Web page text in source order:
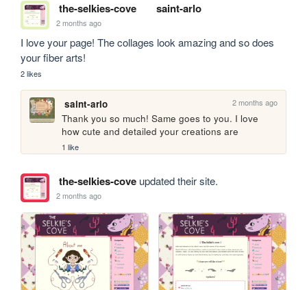
the-selkies-cove saint-arlo
2 months ago
I love your page! The collages look amazing and so does
your fiber arts!
2 likes
saint-arlo 2 months ago
Thank you so much! Same goes to you. I love
how cute and detailed your creations are
1 like
the-selkies-coveupdated their site.
2 months ago